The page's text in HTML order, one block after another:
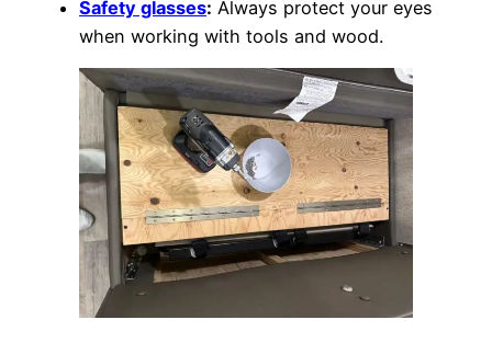
Safety glasses: Always protect your eyes
when working with tools and wood.